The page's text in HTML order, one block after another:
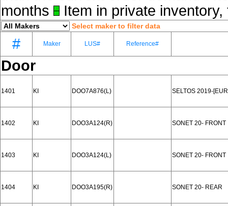
months
Item in private
Select maker to filter data
# Maker LUS# Reference#
Door
1401 KI DOO7A876(L) SELTOS 2019-
1402 KI DOO3A124(R) SONET 20- FRONT
1403 KI DOO3A124(L) SONET 20- FRONT
1404 KI DOO3A195(R) SONET 20- REAR